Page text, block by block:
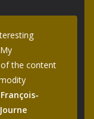
the content
François-